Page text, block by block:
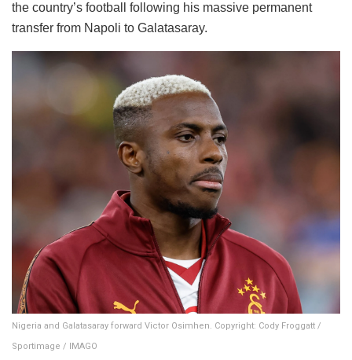
the country’s football following his massive permanent
transfer from Napoli to Galatasaray.
Nigeria and Galatasaray forward Victor Osimhen. Copyright: Cody Froggatt /
Sportimage / IMAGO